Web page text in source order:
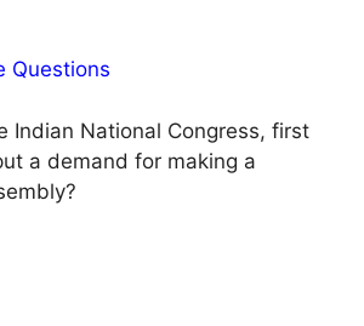
Questions
Indian National Congress, first
a demand for making a